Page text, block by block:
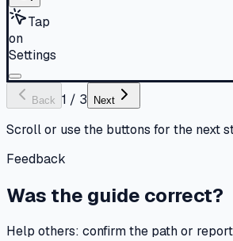
Tap
on
Settings
Back 1 / 3 Next
Scroll or use the buttons for the next
Feedback
Was the guide correct?
Help others: confirm the path or